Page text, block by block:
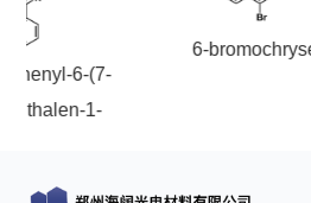
6-(7-
1-
6-bromochrysene